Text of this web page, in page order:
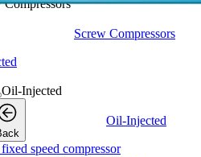
Compressors
Screw Compressors
Oil-Injected
Oil-Injected
speed compressor